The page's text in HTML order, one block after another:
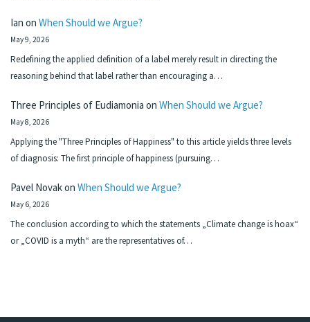
Ian on When Should we Argue?
May 9, 2026
Redefining the applied definition of a label merely result in directing the
reasoning behind that label rather than encouraging a…
Three Principles of Eudiamonia on When Should we Argue?
May 8, 2026
Applying the "Three Principles of Happiness" to this article yields three levels
of diagnosis: The first principle of happiness (pursuing…
Pavel Novakon When Should we Argue?
May 6, 2026
The conclusion according to which the statements „Climate change is hoax“
or „COVID is a myth“ are the representatives of…